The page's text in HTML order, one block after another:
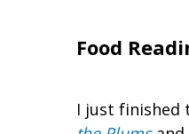
Food
I just finished